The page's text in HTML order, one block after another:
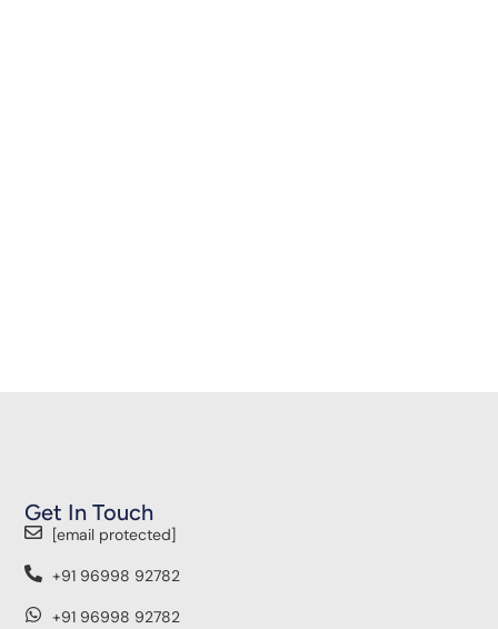
Get In Touch
[email protected]
+91 96998 92782
+91 96998 92782